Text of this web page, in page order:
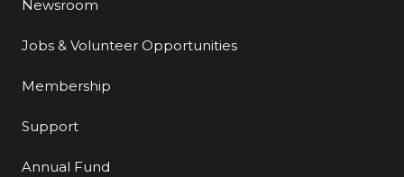
Newsroom
Jobs & Volunteer Opportunities
Membership
Support
Annual Fund